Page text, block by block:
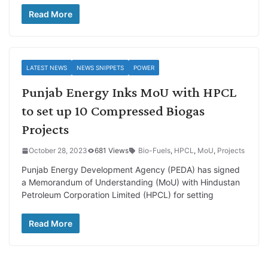
Read More
LATEST NEWS NEWS SNIPPETS POWER
Punjab Energy Inks MoU with HPCL
to set up 10 Compressed Biogas
Projects
October 28, 2023 681 Views Bio-Fuels, HPCL, MoU, Projects
Punjab Energy Development Agency (PEDA) has signed
a Memorandum of Understanding (MoU) with Hindustan
Petroleum Corporation Limited (HPCL) for setting
Read More